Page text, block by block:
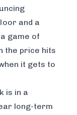
and a
game of
the price hits
it gets to
is in a
long-term